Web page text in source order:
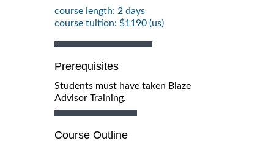
course length: 2 days
course tuition: $1190 (us)
Prerequisites
Students must have taken Blaze
Advisor Training.
Course Outline